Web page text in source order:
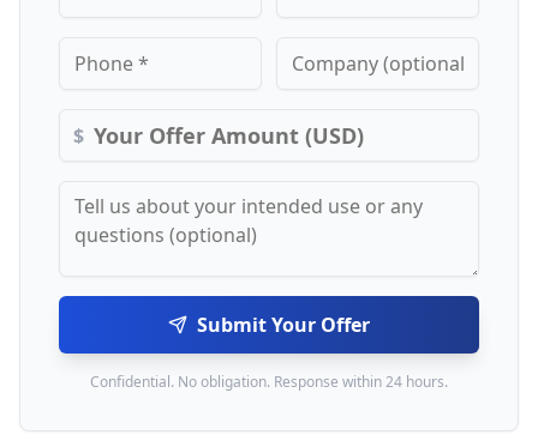
$
Submit Your Offer
Confidential. No obligation. Response within 24 hours.